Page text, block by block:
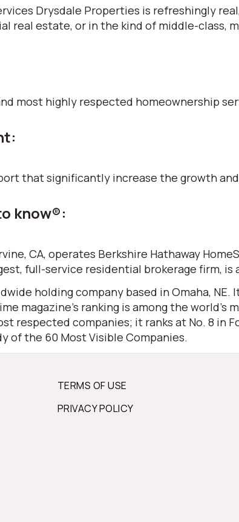
Drysdale Properties is refreshingly
real estate, or in the kind of middle-
most highly respected homeownership
that significantly increase the growth
know®:
CA, operates Berkshire Hathaway
full-service residential brokerage firm, is
holding company based in Omaha,
magazine’s ranking is among the
respected companies; it ranks at No. 8 in
of the 60 Most Visible Companies.
TERMS OF USE
PRIVACY POLICY